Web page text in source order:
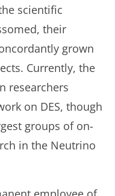
scientific
their
grown
Currently, the
researchers
on DES, though
groups of on-
in the Neutrino